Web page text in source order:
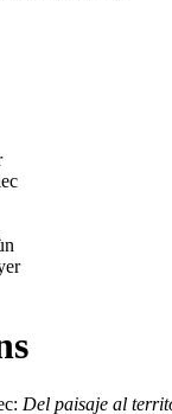
Del paisaje al